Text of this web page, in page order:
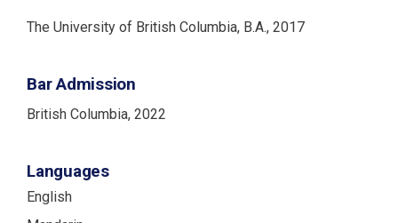
The University of British Columbia, B.A., 2017
Bar Admission
British Columbia, 2022
Languages
English